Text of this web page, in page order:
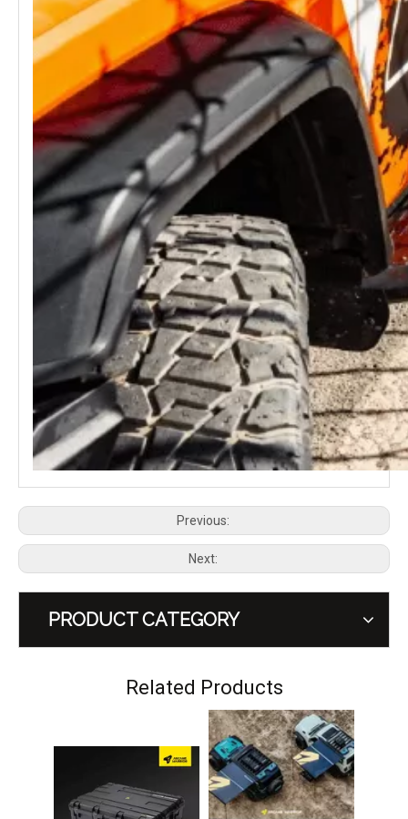
Previous:
Next:
PRODUCT CATEGORY
Related Products
GWM Tank 300 HEV Hybrid Roof Rack MEIKA GWM Tank 300 Side Ladder MEIKA